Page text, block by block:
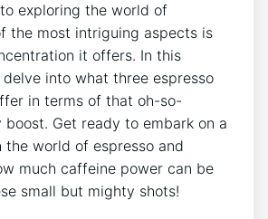
exploring the world of
the⁤ most intriguing aspects‌ is
it offers. In this
into what three espresso
‌in terms of that oh-so-
boost. Get⁤ ready ‌to⁤ embark on a
the world of espresso‍ and
much caffeine power can ​be
⁤small ⁣but mighty shots!